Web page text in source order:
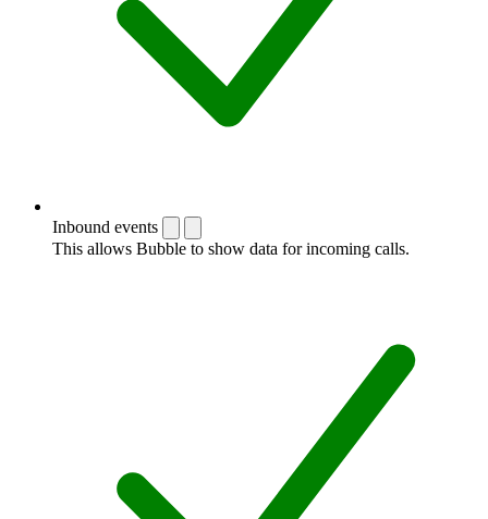
Inbound events
This allows Bubble to show data for incoming calls.